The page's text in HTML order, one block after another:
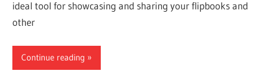
ideal tool for showcasing and sharing your flipbooks and
other
Continue reading